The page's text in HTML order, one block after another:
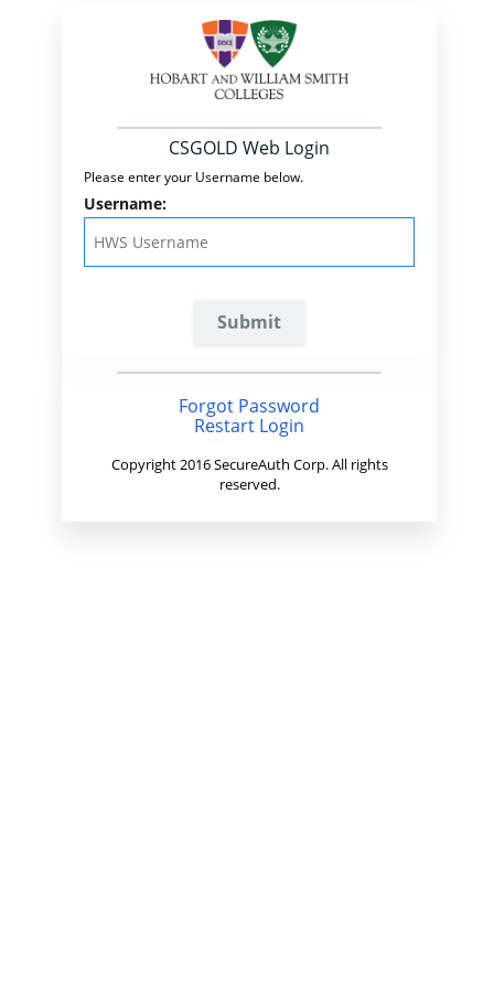
CSGOLD Web Login
Please enter your Username below.
Username:
Forgot Password
Restart Login
Copyright 2016 SecureAuth Corp. All rights
reserved.